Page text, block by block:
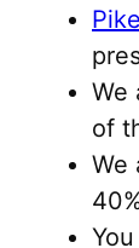
We
of
We